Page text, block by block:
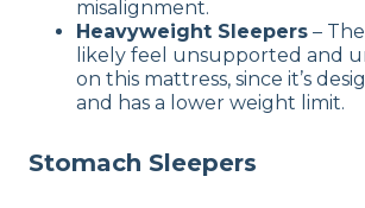
misalignment.
Heavyweight Sleepers –
likely feel unsupported and
on this mattress, since it’s
and has a lower weight limit.
Stomach Sleepers